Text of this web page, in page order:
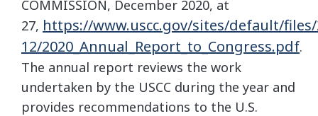
COMMISSION, December 2020, at
27, https://www.uscc.gov/sites/default/files/
12/2020_Annual_Report_to_Congress.pdf.
The annual report reviews the work
undertaken by the USCC during the year and
provides recommendations to the U.S.